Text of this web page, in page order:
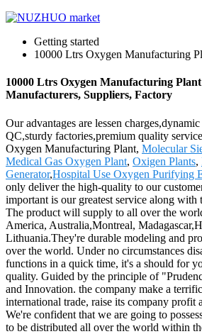
Getting started
10000 Ltrs Oxygen Manufacturing
10000 Ltrs Oxygen Manufacturing
Manufacturers, Suppliers, Factory
Our advantages are lessen
QC,sturdy factories,premium quality
Oxygen Manufacturing Plant, Molecular
Medical Gas Oxygen Plant, Oxigen Plants,
Generator,Hospital Use Oxygen Purifying
only deliver the high-quality to our
important is our greatest service along with
The product will supply to all over the
America, Australia,Montreal,
Lithuania.They're durable modeling and
over the world. Under no circumstances
functions in a quick time, it's a should for
quality. Guided by the principle of
and Innovation. the company make a
international trade, raise its company profit
We're confident that we are going to
to be distributed all over the world within